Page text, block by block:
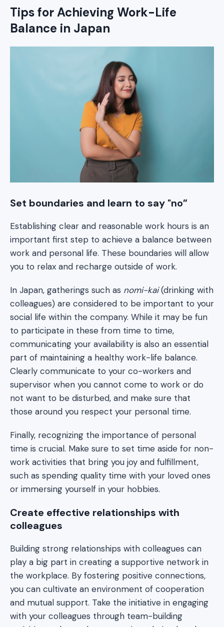
Tips for Achieving Work-Life
Balance in Japan
Set boundaries and learn to say "no”
Establishing clear and reasonable work hours is an
important first step to achieve a balance between
work and personal life. These boundaries will allow
you to relax and recharge outside of work.
In Japan, gatherings such as nomi-kai(drinking with
colleagues) are considered to be important to your
social life within the company. While it may be fun
to participate in these from time to time,
communicating your availability is also an essential
part of maintaining a healthy work-life balance.
Clearly communicate to your co-workers and
supervisor when you cannot come to work or do
not want to be disturbed, and make sure that
those around you respect your personal time.
Finally, recognizing the importance of personal
time is crucial. Make sure to set time aside for non-
work activities that bring you joy and fulfillment,
such as spending quality time with your loved ones
or immersing yourself in your hobbies.
Create effective relationships with
colleagues
Building strong relationships with colleagues can
play a big part in creating a supportive network in
the workplace. By fostering positive connections,
you can cultivate an environment of cooperation
and mutual support. Take the initiative in engaging
with your colleagues through team-building